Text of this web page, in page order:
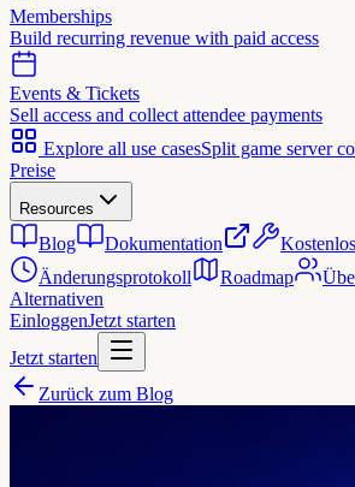
Memberships
Build recurring revenue with paid access
Events & Tickets
Sell access and collect attendee payments
Explore all use casesSplit game server
Preise
Resources
Blog Dokumentation
Änderungsprotokoll
Roadmap
Alternativen
EinloggenJetzt starten
Jetzt starten
Zurück zum Blog